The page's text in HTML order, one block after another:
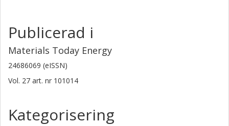
Publicerad i
Materials Today Energy
24686069 (eISSN)
Vol. 27 art. nr 101014
Kategorisering